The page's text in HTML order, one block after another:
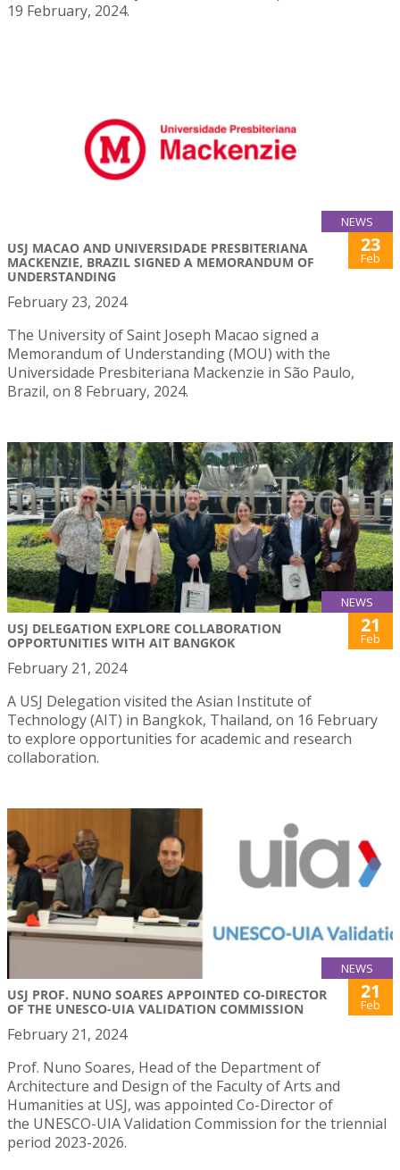
19 February, 2024.
NEWS
USJ MACAO AND UNIVERSIDADE PRESBITERIANA
MACKENZIE, BRAZIL SIGNED A MEMORANDUM OF
UNDERSTANDING
23
Feb
February 23, 2024
The University of Saint Joseph Macao signed a
Memorandum of Understanding (MOU) with the
Universidade Presbiteriana Mackenzie in São Paulo,
Brazil, on 8 February, 2024.
NEWS
USJ DELEGATION EXPLORE COLLABORATION
OPPORTUNITIES WITH AIT BANGKOK
21
Feb
February 21, 2024
A USJ Delegation visited the Asian Institute of
Technology (AIT) in Bangkok, Thailand, on 16 February
to explore opportunities for academic and research
collaboration.
NEWS
USJ PROF. NUNO SOARES APPOINTED CO-DIRECTOR
OF THE UNESCO-UIA VALIDATION COMMISSION
21
Feb
February 21, 2024
Prof. Nuno Soares, Head of the Department of
Architecture and Design of the Faculty of Arts and
Humanities at USJ, was appointed Co-Director of
the UNESCO-UIA Validation Commission for the triennial
period 2023-2026.